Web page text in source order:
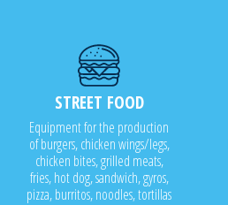
STREET FOOD
Equipment for the production
of burgers, chicken wings/legs,
chicken bites, grilled meats,
fries, hot dog, sandwich, gyros,
pizza, burritos, noodles, tortillas